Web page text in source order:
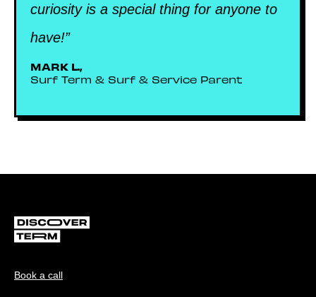
curiosity is a special thing for anyone to
have!”
MARK L.,
Surf Term & Surf & Service Parent
Book a call